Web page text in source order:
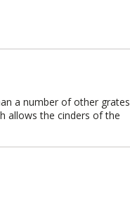
a number of other grates
allows the cinders of the